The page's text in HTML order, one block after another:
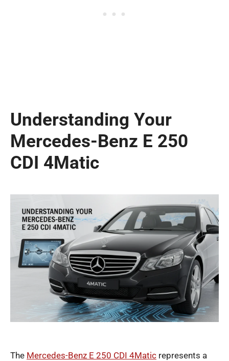
Understanding Your
Mercedes-Benz E 250
CDI 4Matic
The Mercedes-Benz E 250 CDI 4Matic represents a